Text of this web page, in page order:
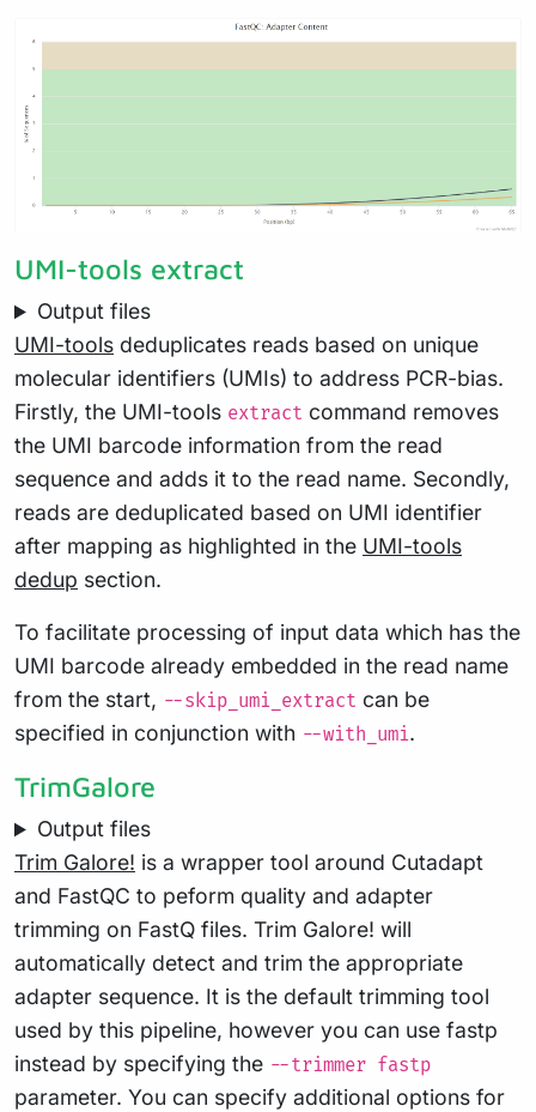
UMI-tools extract
Output files
UMI-tools deduplicates reads based on unique
molecular identifiers (UMIs) to address PCR-bias.
Firstly, the UMI-tools extract command removes
the UMI barcode information from the read
sequence and adds it to the read name. Secondly,
reads are deduplicated based on UMI identifier
after mapping as highlighted in the UMI-tools
dedup section.
To facilitate processing of input data which has the
UMI barcode already embedded in the read name
from the start, --skip_umi_extract can be
specified in conjunction with --with_umi.
TrimGalore
Output files
Trim Galore! is a wrapper tool around Cutadapt
and FastQC to peform quality and adapter
trimming on FastQ files. Trim Galore! will
automatically detect and trim the appropriate
adapter sequence. It is the default trimming tool
used by this pipeline, however you can use fastp
instead by specifying the --trimmer fastp
parameter. You can specify additional options for